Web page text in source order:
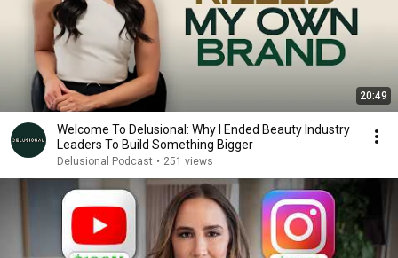
20:49
Welcome To Delusional: Why I Ended Beauty Industry
Leaders To Build Something Bigger
Delusional Podcast • 251 views